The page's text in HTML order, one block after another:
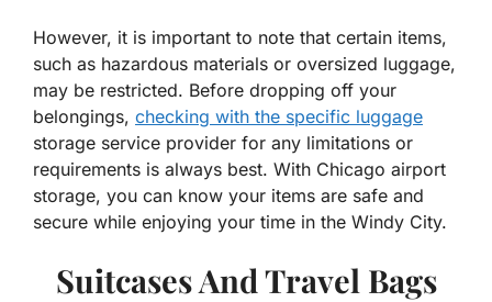
However, it is important to note that certain items,
such as hazardous materials or oversized luggage,
may be restricted. Before dropping off your
belongings, checking with the specific luggage
storage service provider for any limitations or
requirements is always best. With Chicago airport
storage, you can know your items are safe and
secure while enjoying your time in the Windy City.
Suitcases And Travel Bags